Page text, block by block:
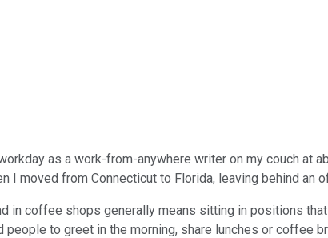
as a work-from-anywhere writer on my couch at
I moved from Connecticut to Florida, leaving behind an
in coffee shops generally means sitting in positions
to greet in the morning, share lunches or coffee